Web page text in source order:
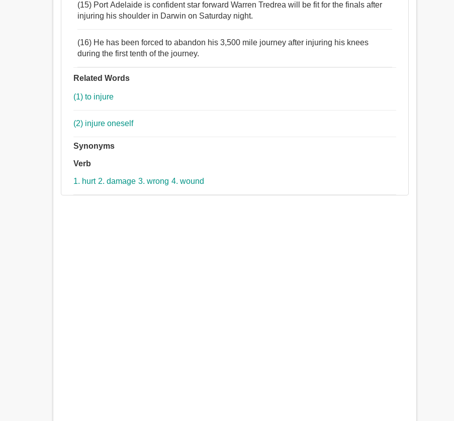
(15) Port Adelaide is confident star forward Warren Tredrea will be fit for the finals after
injuring his shoulder in Darwin on Saturday night.
(16) He has been forced to abandon his 3,500 mile journey after injuring his knees
during the first tenth of the journey.
Related Words
(1) to injure
(2) injure oneself
Synonyms
Verb
1. hurt 2. damage 3. wrong 4. wound